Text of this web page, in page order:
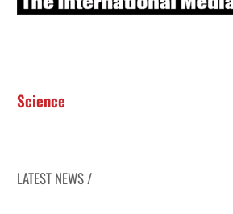
Science
LATEST NEWS /